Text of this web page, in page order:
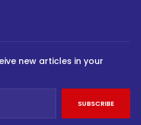
new articles in your
SUBSCRIBE